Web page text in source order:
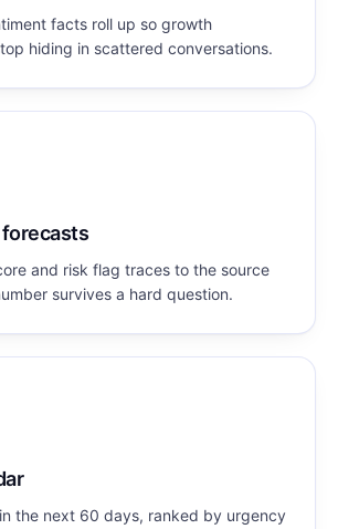
facts roll up so growth
hiding in scattered conversations.
and risk flag traces to the source
survives a hard question.
the next 60 days, ranked by urgency